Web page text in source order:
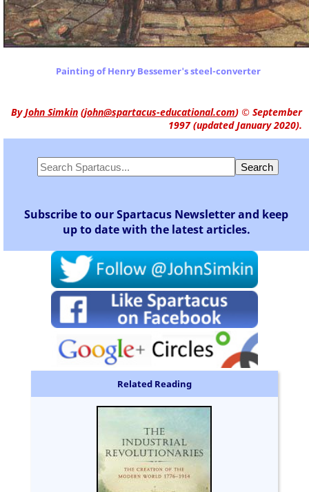
Painting of Henry Bessemer's steel-converter
ByJohn Simkin (john@spartacus-educational.com) © September
1997 (updated January 2020).
Subscribe to our Spartacus Newsletter and keep
up to date with the latest articles.
Related Reading